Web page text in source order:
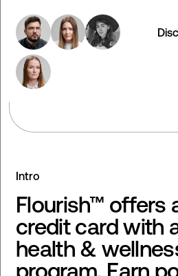
Intro
Flourish™ offers
credit card with
health &
program. Earn